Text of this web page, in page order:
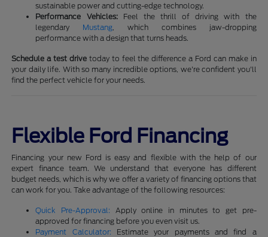
sustainable power and cutting-edge technology.
Performance Vehicles:Feel the thrill of driving with the
legendary Mustang , which combines jaw-dropping
performance with a design that turns heads.
Schedule a test drive today to feel the difference a Ford can make in
your daily life. With so many incredible options, we're confident you'll
find the perfect vehicle for your needs.
Flexible Ford Financing
Financing your new Ford is easy and flexible with the help of our
expert finance team. We understand that everyone has different
budget needs, which is why we offer a variety of financing options that
can work for you. Take advantage of the following resources:
Quick Pre-Approval: Apply online in minutes to get pre-
approved for financing before you even visit us.
Payment Calculator: Estimate your payments and find a